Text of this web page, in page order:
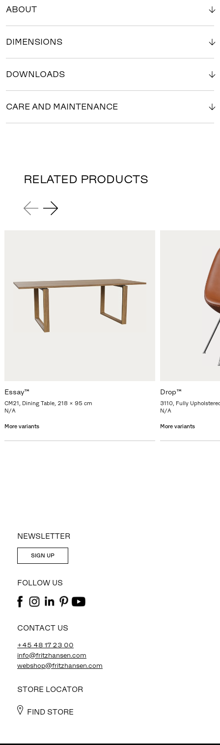
ABOUT
DIMENSIONS
DOWNLOADS
CARE AND MAINTENANCE
RELATED PRODUCTS
Essay™
CM21, Dining Table, 218 x 95 cm
N/A
More variants
Drop™
3110, Fully
N/A
More variants
NEWSLETTER
SIGN UP
FOLLOW US
CONTACT US
+45 48 17 23 00
info@fritzhansen.com
webshop@fritzhansen.com
STORE LOCATOR
FIND STORE